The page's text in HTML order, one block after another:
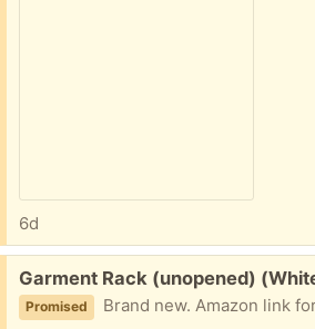
6d
Free:
Garment Rack (unopened)
Promised Brand new. Amazon link